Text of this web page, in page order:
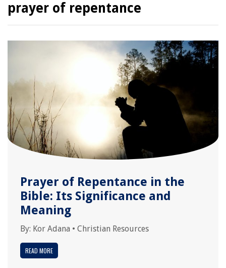
prayer of repentance
Prayer of Repentance in the
Bible: Its Significance and
Meaning
By: Kor Adana • Christian Resources
READ MORE